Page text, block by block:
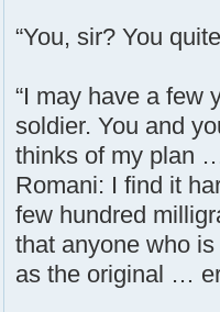
“You, sir? You
“I may have a few
soldier. You and
thinks of my plan
Romani: I find it
few hundred
that anyone who
as the original …